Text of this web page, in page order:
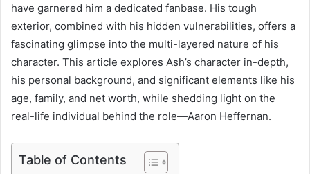
have garnered him a dedicated fanbase. His tough
exterior, combined with his hidden vulnerabilities, offers a
fascinating glimpse into the multi-layered nature of his
character. This article explores Ash’s character in-depth,
his personal background, and significant elements like his
age, family, and net worth, while shedding light on the
real-life individual behind the role—Aaron Heffernan.
Table of Contents